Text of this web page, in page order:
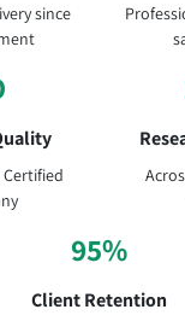
since
Certified
95%
Client Retention